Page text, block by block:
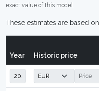
exact value of this model.
These estimates are based
Year Historic price